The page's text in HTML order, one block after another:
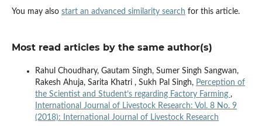
You may also start an advanced similarity search for this article.
Most read articles by the same author(s)
Rahul Choudhary, Gautam Singh, Sumer Singh Sangwan,
Rakesh Ahuja, Sarita Khatri , Sukh Pal Singh, Perception of
the Scientist and Student’s regarding Factory Farming ,
International Journal of Livestock Research: Vol. 8 No. 9
(2018): International Journal of Livestock Research